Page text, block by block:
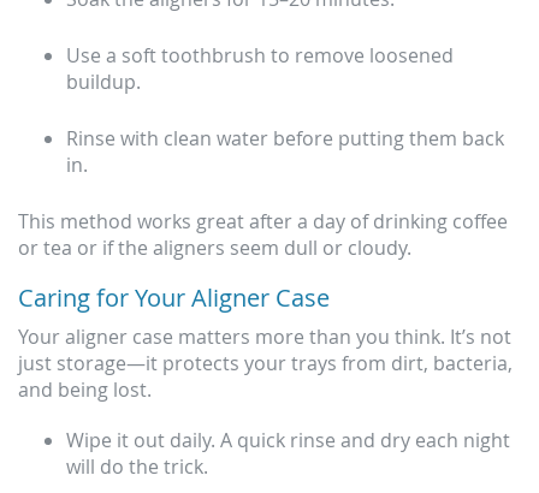
Use a soft toothbrush to remove loosened
buildup.
Rinse with clean water before putting them back
in.
This method works great after a day of drinking coffee
or tea or if the aligners seem dull or cloudy.
Caring for Your Aligner Case
Your aligner case matters more than you think. It’s not
just storage—it protects your trays from dirt, bacteria,
and being lost.
Wipe it out daily. A quick rinse and dry each night
will do the trick.